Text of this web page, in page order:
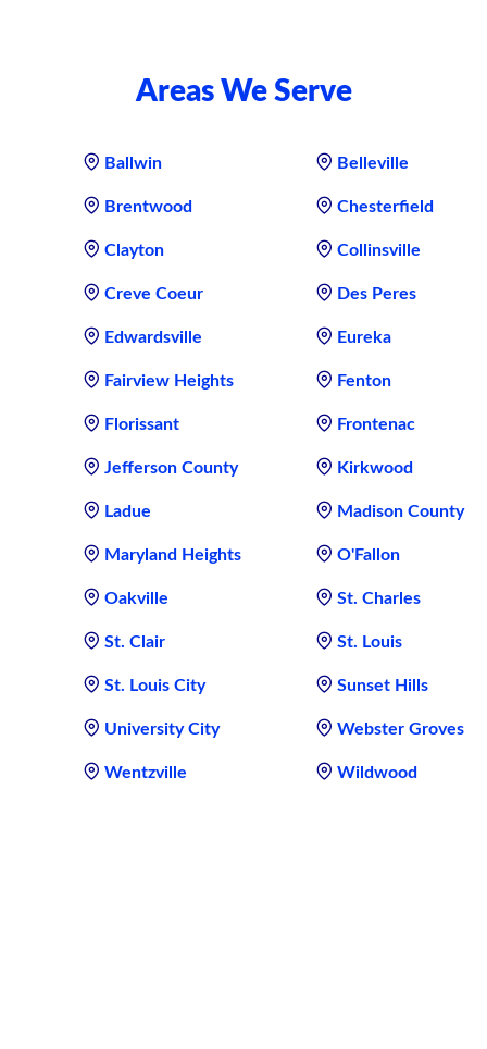
Areas We Serve
Ballwin Belleville
Brentwood Chesterfield
Clayton Collinsville
Creve Coeur Des Peres
Edwardsville Eureka
Fairview Heights Fenton
Florissant Frontenac
Jefferson County Kirkwood
Ladue Madison County
Maryland Heights O'Fallon
Oakville St. Charles
St. Clair St. Louis
St. Louis City Sunset Hills
University City Webster Groves
Wentzville Wildwood